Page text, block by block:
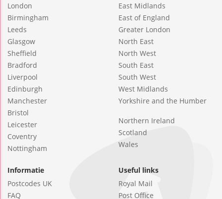
London
Birmingham
Leeds
Glasgow
Sheffield
Bradford
Liverpool
Edinburgh
Manchester
Bristol
Leicester
Coventry
Nottingham
East Midlands
East of England
Greater London
North East
North West
South East
South West
West Midlands
Yorkshire and the Humber
Northern Ireland
Scotland
Wales
Informatie
Postcodes UK
FAQ
Useful links
Royal Mail
Post Office